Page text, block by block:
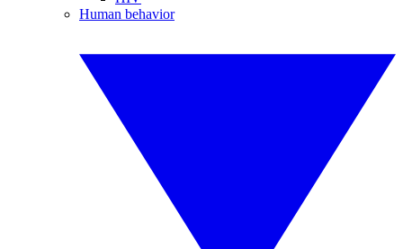
Human behavior